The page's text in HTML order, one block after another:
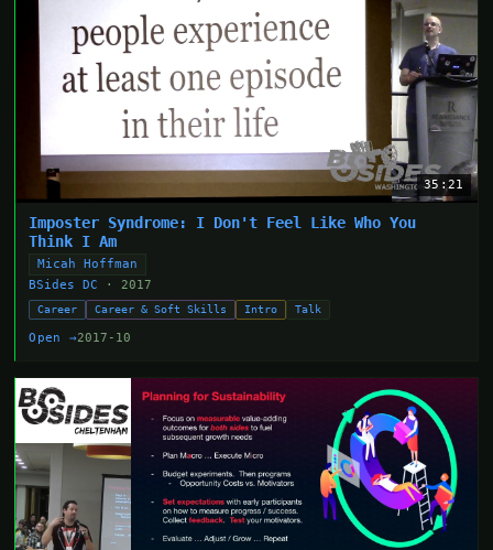
35:21
Imposter Syndrome: I Don't Feel Like Who You
Think I Am
Micah Hoffman
BSides DC
· 2017
Career Career & Soft Skills Intro Talk
Open →2017-10